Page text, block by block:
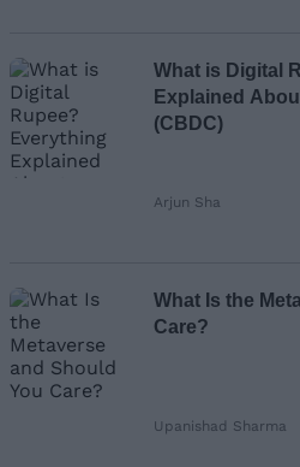
What is Digital
Explained
(CBDC)
Arjun Sha
What Is the
Care?
Upanishad Sharma